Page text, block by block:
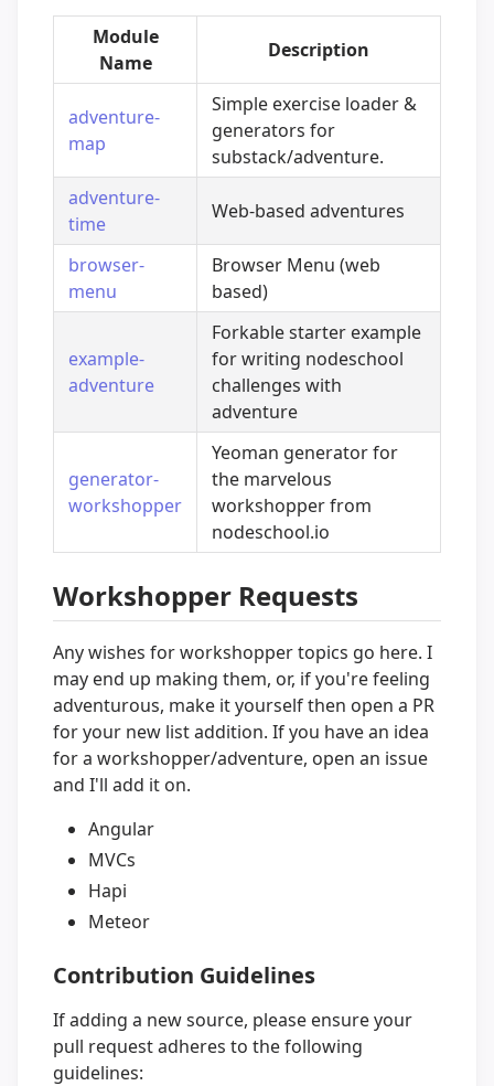
Module
Name
Description
adventure-
map
Simple exercise loader &
generators for
substack/adventure.
adventure-
time
Web-based adventures
browser-
menu
Browser Menu (web
based)
example-
adventure
Forkable starter example
for writing nodeschool
challenges with
adventure
generator-
workshopper
Yeoman generator for
the marvelous
workshopper from
nodeschool.io
Workshopper Requests
Any wishes for workshopper topics go here. I
may end up making them, or, if you're feeling
adventurous, make it yourself then open a PR
for your new list addition. If you have an idea
for a workshopper/adventure, open an issue
and I'll add it on.
Angular
MVCs
Hapi
Meteor
Contribution Guidelines
If adding a new source, please ensure your
pull request adheres to the following
guidelines: